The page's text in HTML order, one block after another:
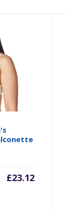
£23.12